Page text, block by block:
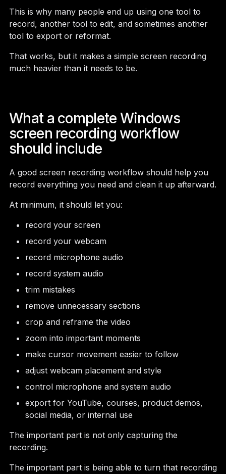
This is why many people end up using one tool to
record, another tool to edit, and sometimes another
tool to export or reformat.
That works, but it makes a simple screen recording
much heavier than it needs to be.
What a complete Windows
screen recording workflow
should include
A good screen recording workflow should help you
record everything you need and clean it up afterward.
At minimum, it should let you:
record your screen
record your webcam
record microphone audio
record system audio
trim mistakes
remove unnecessary sections
crop and reframe the video
zoom into important moments
make cursor movement easier to follow
adjust webcam placement and style
control microphone and system audio
export for YouTube, courses, product demos,
social media, or internal use
The important part is not only capturing the
recording.
The important part is being able to turn that recording